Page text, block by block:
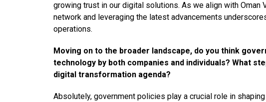
growing trust in our digital solutions. As we align with
network and leveraging the latest advancements
operations.
Moving on to the broader landscape, do you think
technology by both companies and individuals? What
digital transformation agenda?
Absolutely, government policies play a crucial role in